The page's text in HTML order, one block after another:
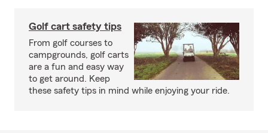
Golf cart safety tips
From golf courses to
campgrounds, golf carts
are a fun and easy way
to get around. Keep
these safety tips in mind while enjoying your ride.